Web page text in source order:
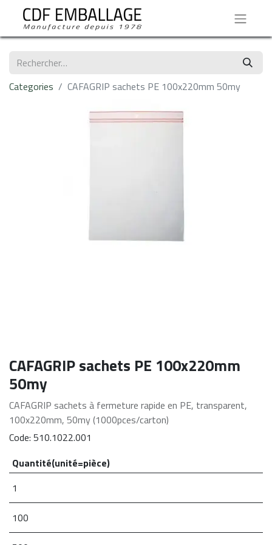
Categories CAFAGRIP sachets PE 100x220mm 50my
CAFAGRIP sachets PE 100x220mm
50my
CAFAGRIP sachets à fermeture rapide en PE, transparent,
100x220mm, 50my (1000pces/carton)
Code: 510.1022.001
Quantité(unité=pièce)
1
100